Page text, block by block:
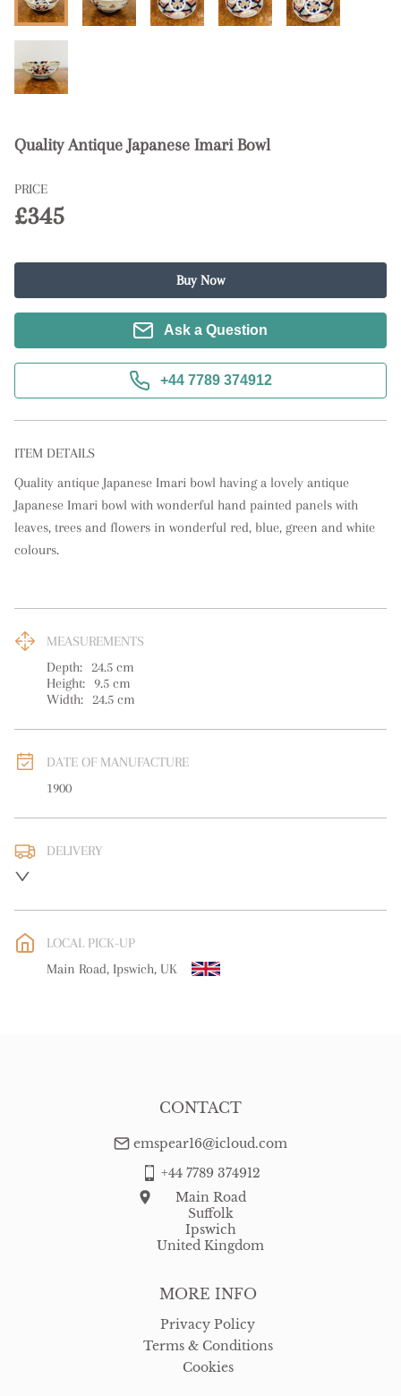
Quality Antique Japanese Imari Bowl
PRICE
£345
Buy Now
Ask a Question
+44 7789 374912
ITEM DETAILS
Quality antique Japanese Imari bowl having a lovely antique
Japanese Imari bowl with wonderful hand painted panels with
leaves, trees and flowers in wonderful red, blue, green and white
colours.
MEASUREMENTS
Depth: 24.5 cm
Height:
9.5 cm
Width: 24.5 cm
DATE OF MANUFACTURE
1900
DELIVERY
WORLD: Please contact dealer to request delivery price
free delivery
LOCAL PICK-UP
Main Road, Ipswich, UK
MORE INFO
Privacy Policy
Terms & Conditions
Cookies
CONTACT
emspear16@icloud.com
+44 7789 374912
Main Road
Suffolk
Ipswich
United Kingdom